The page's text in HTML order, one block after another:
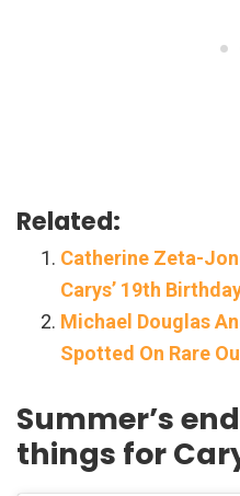
Related:
Catherine Zeta-
Carys’ 19th
Michael Douglas
Spotted On Rare
Summer’s
things for